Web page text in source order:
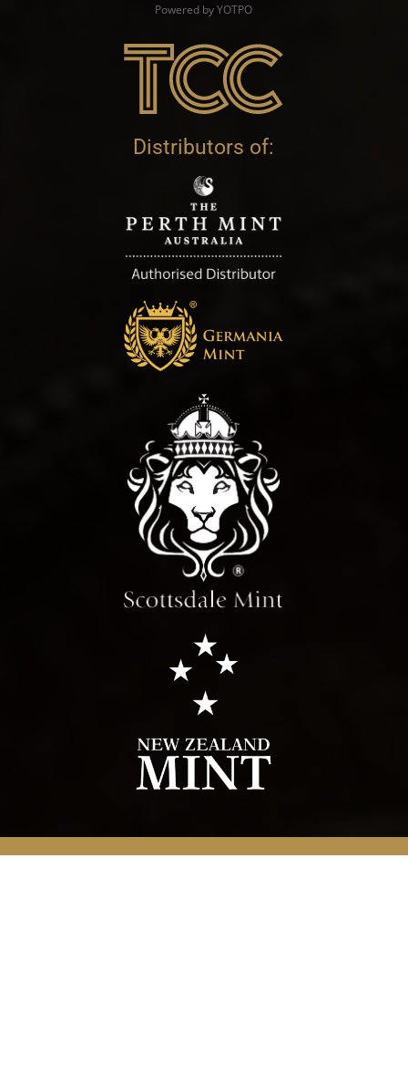
Powered by YOTPO
Distributors of: